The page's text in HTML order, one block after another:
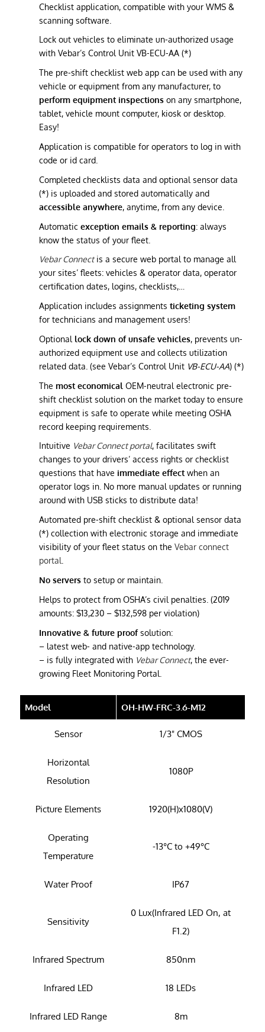
Checklist application, compatible with your WMS &
scanning software.
Lock out vehicles to eliminate un-authorized usage
with Vebar’s Control Unit VB-ECU-AA (*)
The pre-shift checklist web app can be used with any
vehicle or equipment from any manufacturer, to
perform equipment inspections on any smartphone,
tablet, vehicle mount computer, kiosk or desktop.
Easy!
Application is compatible for operators to log in with
code or id card.
Completed checklists data and optional sensor data
(*) is uploaded and stored automatically and
accessible anywhere, anytime, from any device.
Automaticexception emails & reporting: always
know the status of your fleet.
Vebar Connectis a secure web portal to manage all
your sites’ fleets: vehicles & operator data, operator
certification dates, logins, checklists,…
Application includes assignmentsticketing system
for technicians and management users!
Optional lock down of unsafe vehicles, prevents un-
authorized equipment use and collects utilization
related data. (see Vebar’s Control Unit VB-ECU-AA) (*)
Themost economical OEM-neutral electronic pre-
shift checklist solution on the market today to ensure
equipment is safe to operate while meeting OSHA
record keeping requirements.
Intuitive Vebar Connect portal, facilitates swift
changes to your drivers’ access rights or checklist
questions that have immediate effectwhen an
operator logs in. No more manual updates or running
around with USB sticks to distribute data!
Automated pre-shift checklist & optional sensor data
(*) collection with electronic storage and immediate
visibility of your fleet status on theVebar connect
portal
No servers to setup or maintain.
Helps to protect from OSHA’s civil penalties. (2019
amounts: $13,230 – $132,598 per violation)
Innovative & future proofsolution:
– latest web- and native-app technology.
– is fully integrated with Vebar Connect, the ever-
growing Fleet Monitoring Portal.
Model OH-HW-FRC-3.6-M12
Sensor 1/3" CMOS
Horizontal
Resolution
1080P
Picture Elements 1920(H)x1080(V)
Operating
Temperature
-13°C to +49°C
Water Proof IP67
Sensitivity
0 Lux(Infrared LED On, at
F1.2)
Infrared Spectrum 850nm
Infrared LED 18 LEDs
Infrared LED Range 8m